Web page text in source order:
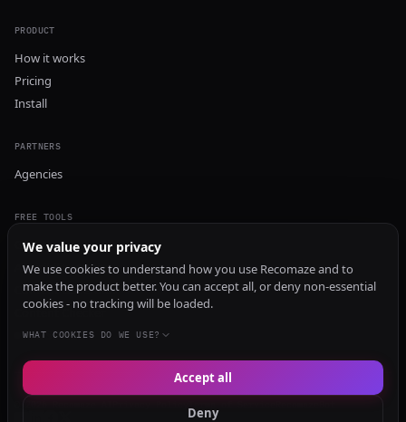
PRODUCT
How it works
Pricing
Install
PARTNERS
Agencies
FREE TOOLS
GEO Audit
AI Visibility Audit
Content Generator
Content Checker
TRUST Audit
We value your privacy
We use cookies to understand how you use Recomaze and to
make the product better. You can accept all, or deny non-essential
cookies - no tracking will be loaded.
WHAT COOKIES DO WE USE?
Deny
Accept all